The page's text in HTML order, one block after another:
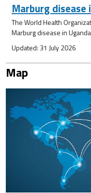
Marburg disease
The World Health
Marburg disease in Uganda
Updated: 31 July 2026
Map